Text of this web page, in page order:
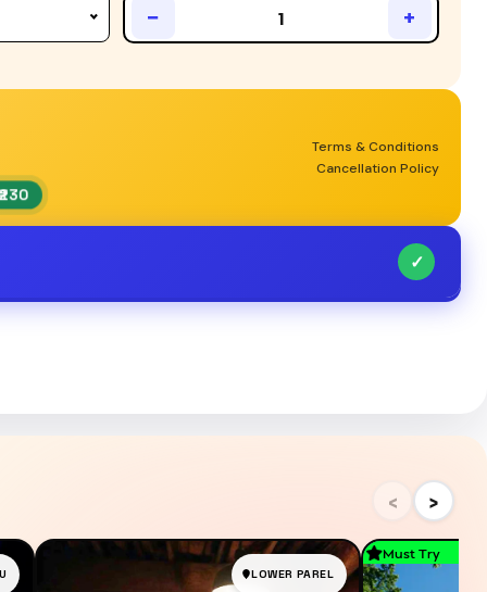
− +
Terms & Conditions
Cancellation Policy
✓
‹ ›
LOWER PAREL
Must Try